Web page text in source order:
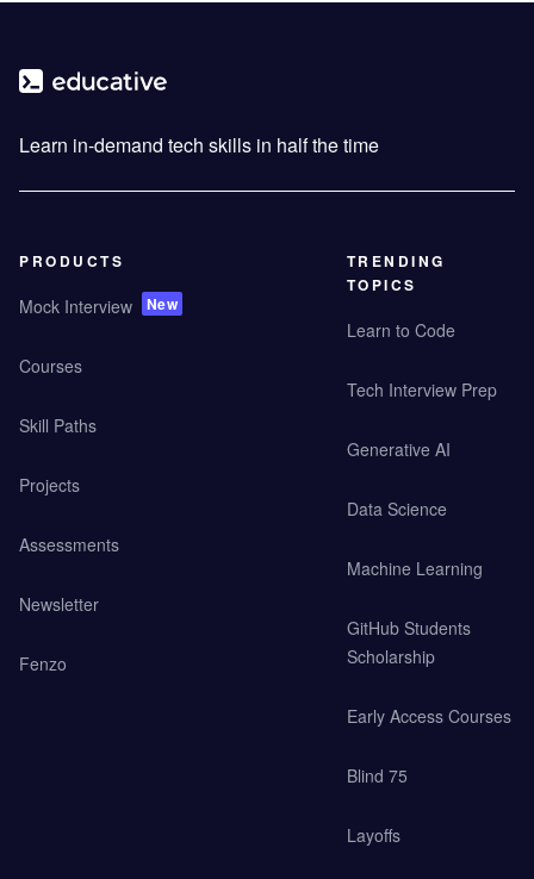
Learn in-demand tech skills in half the time
PRODUCTS
Mock Interview New
Courses
Skill Paths
Projects
Assessments
Newsletter
Fenzo
TRENDING
TOPICS
Learn to Code
Tech Interview Prep
Generative AI
Data Science
Machine Learning
GitHub Students
Scholarship
Early Access Courses
Blind 75
Layoffs